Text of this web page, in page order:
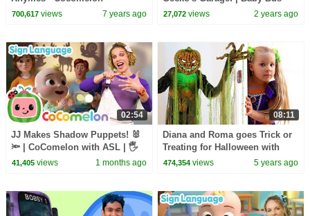
(ABCkidTV)
700,617views 7 years ago
Pond Crash | MyGo! | ASL for
27,072 views 2 years ago
02:54
JJ Makes Shadow Puppets! 🐰
🔦 | CoComelon with ASL | 🖐️
Sign Language for Babies 🖐️
41,405views 1 months ago
08:11
Diana and Roma goes Trick or
Treating for Halloween with
Candy Haul
474,354 views 5 years ago